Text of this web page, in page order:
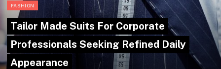
FASHION
Tailor Made Suits For Corporate
Professionals Seeking Refined Daily
Appearance